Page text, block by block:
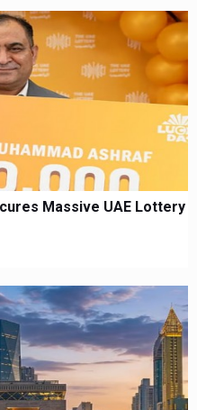
Massive UAE Lottery